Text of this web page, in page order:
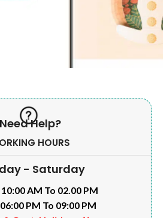
Need Help?
HOURS
- Saturday
10:00 AM To 02.00 PM
06:00 PM To 09:00 PM